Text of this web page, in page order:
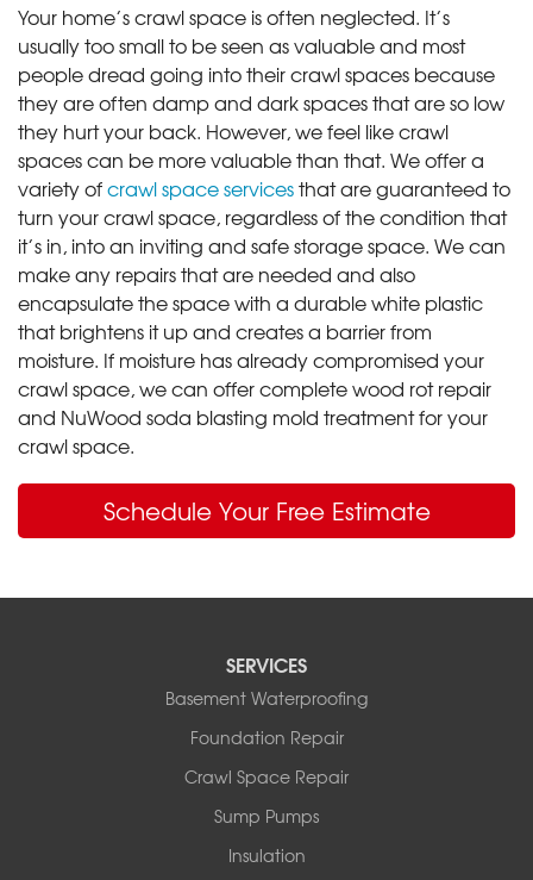
Your home’s crawl space is often neglected. It’s
usually too small to be seen as valuable and most
people dread going into their crawl spaces because
they are often damp and dark spaces that are so low
they hurt your back. However, we feel like crawl
spaces can be more valuable than that. We offer a
variety ofcrawl space servicesthat are guaranteed to
turn your crawl space, regardless of the condition that
it’s in, into an inviting and safe storage space. We can
make any repairs that are needed and also
encapsulate the space with a durable white plastic
that brightens it up and creates a barrier from
moisture. If moisture has already compromised your
crawl space, we can offer complete wood rot repair
and NuWood soda blasting mold treatment for your
crawl space.
Schedule Your Free Estimate
SERVICES
Basement Waterproofing
Foundation Repair
Crawl Space Repair
Sump Pumps
Insulation